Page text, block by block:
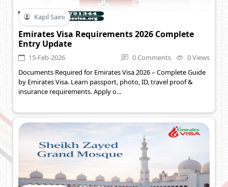
Kapil Saini
Emirates Visa Requirements 2026 Complete
Entry Update
15-Feb-2026 0 Comments
0 Views
Documents Required for Emirates Visa 2026 – Complete Guide
by Emirates Visa. Learn passport, photo, ID, travel proof &
insurance requirements. Apply o...